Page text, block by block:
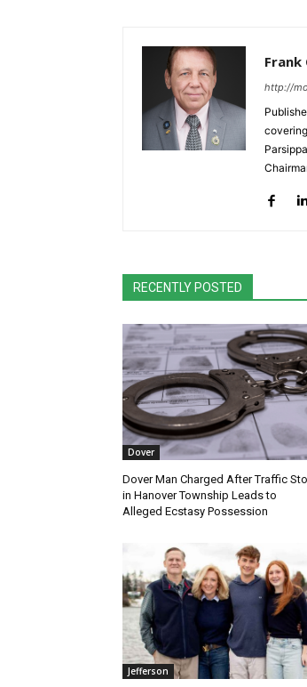
Frank
http://
RECENTLY POSTED
Dover
Dover Man Charged After Traffic
in Hanover Township Leads to
Alleged Ecstasy Possession
Jefferson